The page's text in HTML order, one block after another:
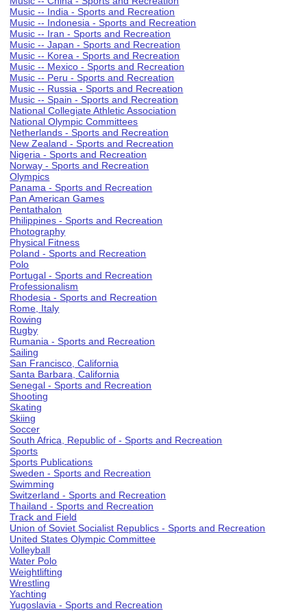
Music -- India - Sports and Recreation
Music -- Indonesia - Sports and Recreation
Music -- Iran - Sports and Recreation
Music -- Japan - Sports and Recreation
Music -- Korea - Sports and Recreation
Music -- Mexico - Sports and Recreation
Music -- Peru - Sports and Recreation
Music -- Russia - Sports and Recreation
Music -- Spain - Sports and Recreation
National Collegiate Athletic Association
National Olympic Committees
Netherlands - Sports and Recreation
New Zealand - Sports and Recreation
Nigeria - Sports and Recreation
Norway - Sports and Recreation
Olympics
Panama - Sports and Recreation
Pan American Games
Pentathalon
Philippines - Sports and Recreation
Photography
Physical Fitness
Poland - Sports and Recreation
Polo
Portugal - Sports and Recreation
Professionalism
Rhodesia - Sports and Recreation
Rome, Italy
Rowing
Rugby
Rumania - Sports and Recreation
Sailing
San Francisco, California
Santa Barbara, California
Senegal - Sports and Recreation
Shooting
Skating
Skiing
Soccer
South Africa, Republic of - Sports and Recreation
Sports
Sports Publications
Sweden - Sports and Recreation
Swimming
Switzerland - Sports and Recreation
Thailand - Sports and Recreation
Track and Field
Union of Soviet Socialist Republics - Sports and Recreation
United States Olympic Committee
Volleyball
Water Polo
Weightlifting
Wrestling
Yachting
Yugoslavia - Sports and Recreation